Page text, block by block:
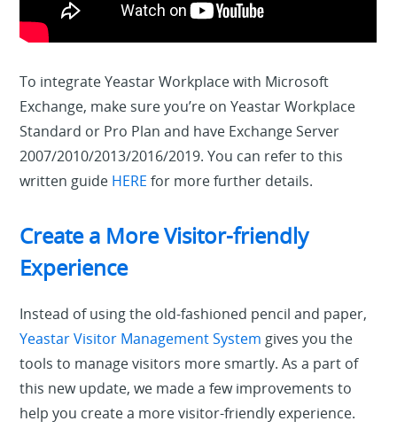
To integrate Yeastar Workplace with Microsoft
Exchange, make sure you’re on Yeastar Workplace
Standard or Pro Plan and have Exchange Server
2007/2010/2013/2016/2019. You can refer to this
written guide HERE for more further details.
Create a More Visitor-friendly
Experience
Instead of usingthe old-fashioned pencil and paper,
Yeastar Visitor Management System gives you the
tools to manage visitors more smartly. As a part of
this new update, we made a few improvements to
help you create a more visitor-friendly experience.